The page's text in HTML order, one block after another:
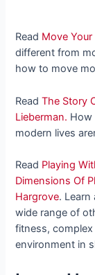
Read Move
different from
how to move
ReadThe Story
Lieberman. How
modern lives
Read Playing
Dimensions Of
Hargrove. Learn
wide range of
fitness,
environment in